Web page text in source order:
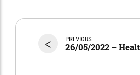
< PREVIOUS
26/05/2022 –